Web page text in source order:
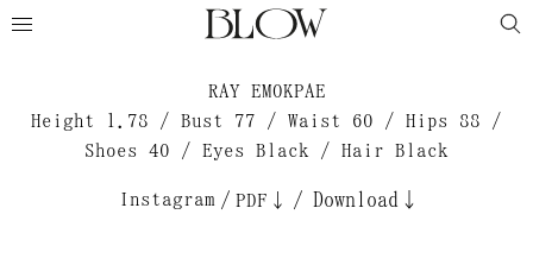
RAY EMOKPAE
Height 1.78 / Bust 77 / Waist 60 / Hips 88 /
Shoes 40 / Eyes Black / Hair Black
Instagram / PDF↓ / Download↓